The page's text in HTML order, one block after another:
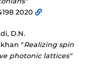
2020
D.N.
"Realizing spin
photonic lattices"